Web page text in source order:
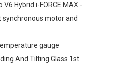
V6 Hybrid i-FORCE MAX -
motor and
gauge
And Tilting Glass 1st